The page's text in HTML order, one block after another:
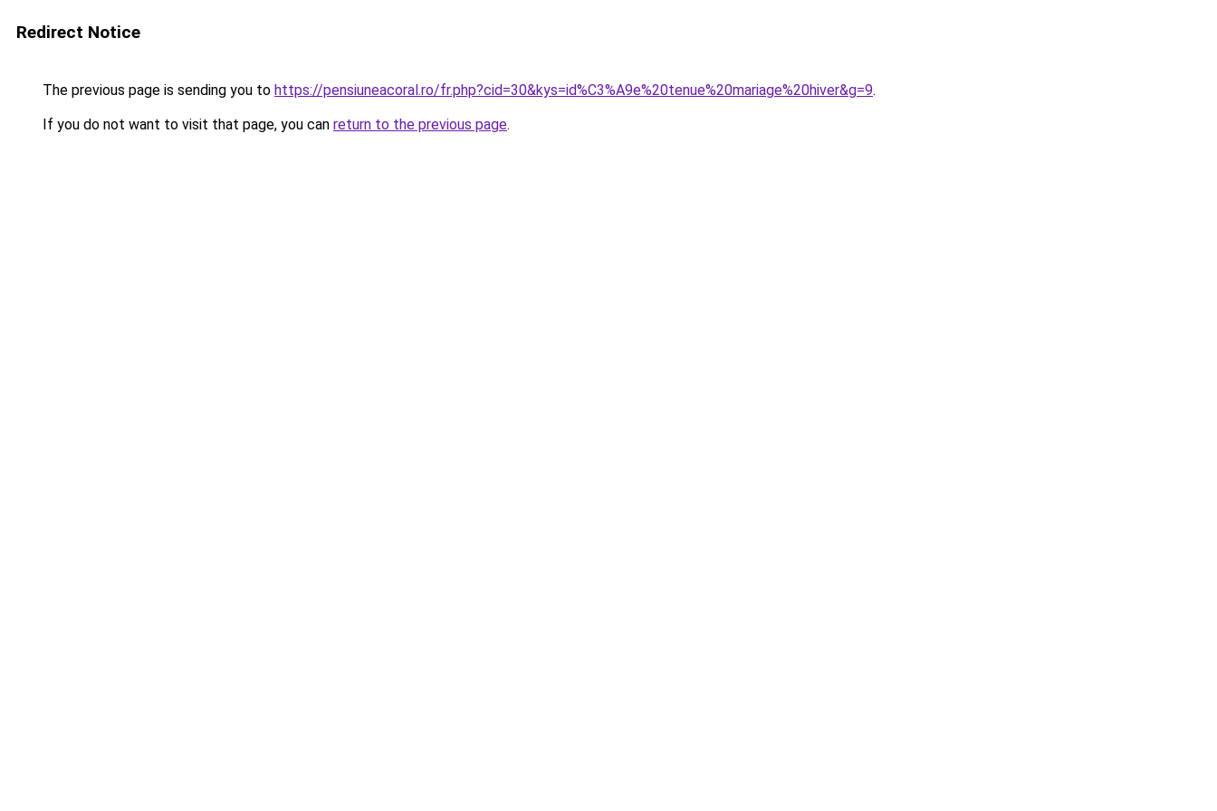
Redirect Notice
The previous page is sending you to https://pensiuneacoral.ro/fr.php?cid=30&kys=id%C3%A9e%20tenue%20mariage%20hiver&g=9.
If you do not want to visit that page, you can return to the previous page.